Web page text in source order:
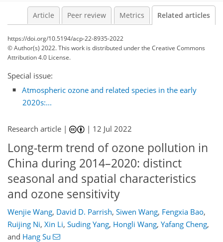
Article Peer review Metrics Related articles
https://doi.org/10.5194/acp-22-8935-2022
© Author(s) 2022. This work is distributed underthe Creative Commons
Attribution 4.0 License.
Special issue:
Atmospheric ozone and related species in the early
2020s:...
Research article | | 12 Jul 2022
Long-term trend of ozone pollution in
China during 2014–2020: distinct
seasonal and spatial characteristics
and ozone sensitivity
Wenjie Wang, David D. Parrish, Siwen Wang, Fengxia Bao,
Ruijing Ni, Xin Li, Suding Yang, Hongli Wang, Yafang Cheng,
and Hang Su